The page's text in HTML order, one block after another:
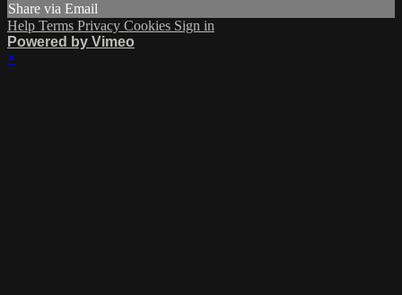
Share via Email
Help Terms Privacy Cookies Sign in
Powered by Vimeo
×